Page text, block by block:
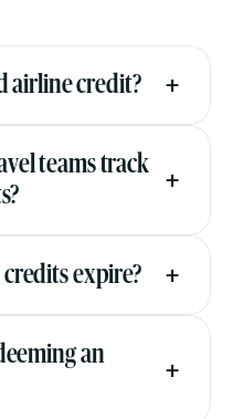
airline credit? +
teams track
+
expire? +
an
+